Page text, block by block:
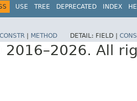
USE TREE DEPRECATED INDEX
CONSTR METHOD DETAIL: FIELD |
All